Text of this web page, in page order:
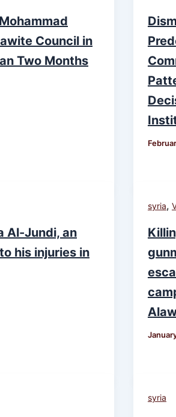
Council in
Two Months
Al-Jundi, an
his injuries in
syria,
syria